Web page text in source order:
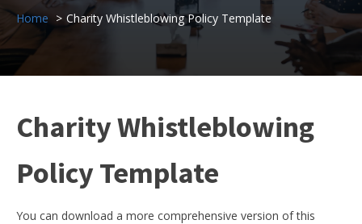
Home Charity Whistleblowing Policy Template
Charity Whistleblowing
Policy Template
You can download a more comprehensive version of this